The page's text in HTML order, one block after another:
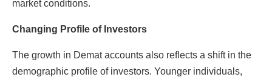
market conditions.
Changing Profile of Investors
The growth in Demat accounts also reflects a shift in the
demographic profile of investors. Younger individuals,